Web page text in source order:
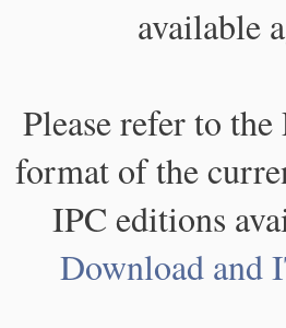
available
Please refer to
format of the
IPC editions
Download and